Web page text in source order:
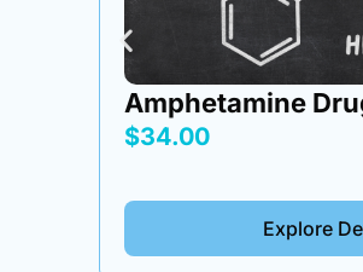
Loading &
Box
Explore